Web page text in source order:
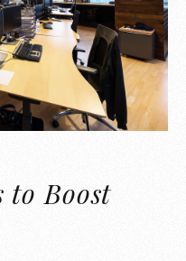
to Boost